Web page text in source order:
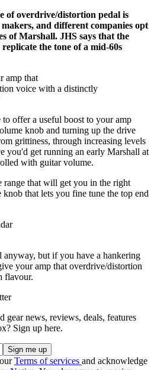
of overdrive/distortion pedal is
and different companies opt
of Marshall. JHS says that the
the tone of a mid-60s
amp that
voice with a distinctly
offer a useful boost to your amp
knob and turning up the drive
grittiness, through increasing levels
you'd get running an early Marshall at
with guitar volume.
range that will get you in the right
that lets you fine tune the top end
anyway, but if you have a hankering
your amp that overdrive/distortion
flavour.
gear news, reviews, deals, features
Sign up here.
Terms of services and acknowledge